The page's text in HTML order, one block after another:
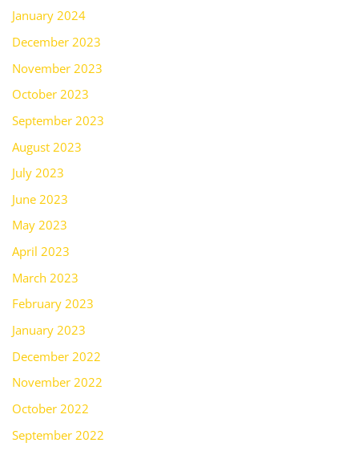
January 2024
December 2023
November 2023
October 2023
September 2023
August 2023
July 2023
June 2023
May 2023
April 2023
March 2023
February 2023
January 2023
December 2022
November 2022
October 2022
September 2022